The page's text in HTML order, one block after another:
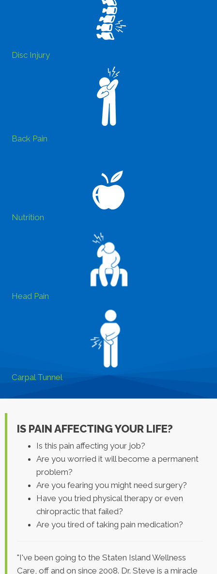
Disc Injury
Back Pain
Nutrition
Head Pain
Carpal Tunnel
IS PAIN AFFECTING YOUR LIFE?
Is this pain affecting your job?
Are you worried it will become a permanent
problem?
Are you fearing you might need surgery?
Have you tried physical therapy or even
chiropractic that failed?
Are you tired of taking pain medication?
"I've been going to the Staten Island Wellness
Care, off and on since 2008. Dr. Steve is a miracle